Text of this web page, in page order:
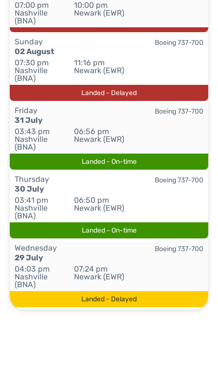
07:00 pm
Nashville
(BNA)
10:00 pm
Newark (EWR)
Sunday
02 August
07:30 pm
Nashville
(BNA)
11:16 pm
Newark (EWR)
Boeing 737-700
Landed - Delayed
Friday
31 July
03:43 pm
Nashville
(BNA)
06:56 pm
Newark (EWR)
Boeing 737-700
Landed - On-time
Thursday
30 July
03:41 pm
Nashville
(BNA)
06:50 pm
Newark (EWR)
Boeing 737-700
Landed - On-time
Wednesday
29 July
04:03 pm
Nashville
(BNA)
07:24 pm
Newark (EWR)
Boeing 737-700
Landed - Delayed